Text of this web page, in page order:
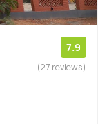
7.9
(27 reviews)